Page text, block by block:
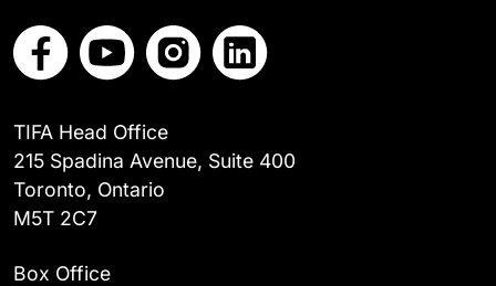
TIFA Head Office
215 Spadina Avenue, Suite 400
Toronto, Ontario
M5T 2C7
Box Office